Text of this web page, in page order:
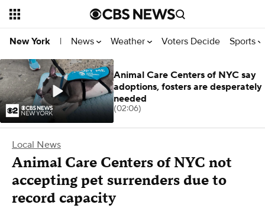
New York | News Weather Voters Decide Sports
Local News
Animal Care Centers of NYC not
accepting pet surrenders due to
record capacity
Animal Care Centers of NYC say
adoptions, fosters are desperately
needed
(02:06)